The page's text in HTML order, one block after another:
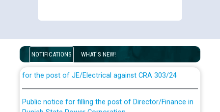
NOTIFICATIONS WHAT'S NEW!
Disability (PWD) applicants who will appear in online
List of candidates being called for document checking
for the post of JE/Electrical against CRA 303/24
Punjab State Power Corporation